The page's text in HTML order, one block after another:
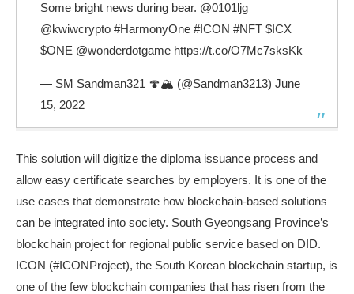
Some bright news during bear. @0101ljg
@kwiwcrypto #HarmonyOne #ICON #NFT $ICX
$ONE @wonderdotgame https://t.co/O7Mc7sksKk
— SM Sandman321 🍄🏔 (@Sandman3213) June
15, 2022
This solution will digitize the diploma issuance process and
allow easy certificate searches by employers. It is one of the
use cases that demonstrate how blockchain-based solutions
can be integrated into society. South Gyeongsang Province’s
blockchain project for regional public service based on DID.
ICON (#ICONProject), the South Korean blockchain startup, is
one of the few blockchain companies that has risen from the